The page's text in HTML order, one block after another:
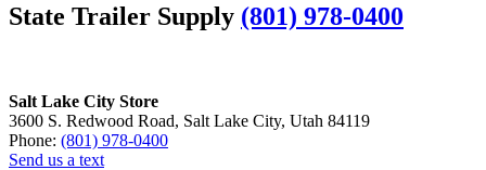
State Trailer Supply (801) 978-0400
Salt Lake City Store
3600 S. Redwood Road, Salt Lake City, Utah 84119
Phone: (801) 978-0400
Send us a text